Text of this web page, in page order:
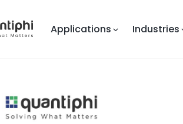
Applications Industries